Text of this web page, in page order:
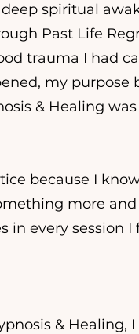
deep spiritual
Past Life
trauma I had
my purpose
& Healing
because I
more
in every session I
& Healing,